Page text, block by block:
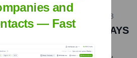
/ LinkedIn October 10, 2023
in MATISA DAYS
and
— Fast